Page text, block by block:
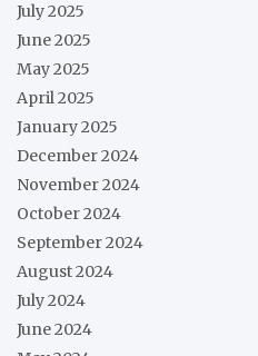
July 2025
June 2025
May 2025
April 2025
January 2025
December 2024
November 2024
October 2024
September 2024
August 2024
July 2024
June 2024